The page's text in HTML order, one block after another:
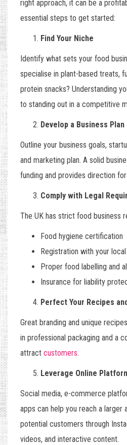
right approach, it can be a
essential steps to get started:
Find Your Niche
Identify what sets your food
specialise in plant-based treats,
protein snacks? Understanding
to standing out in a competitive
Develop a Business Plan
Outline your business goals,
and marketing plan. A solid
funding and provides direction
Comply with Legal
The UK has strict food business
Food hygiene certification
Registration with your local
Proper food labelling and
Insurance for liability
Perfect Your Recipes
Great branding and unique
in professional packaging and a
attract customers.
Leverage Online
Social media, e-commerce
apps can help you reach a larger
potential customers through
videos, and interactive content.